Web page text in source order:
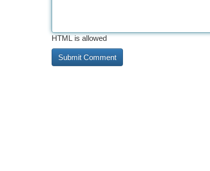
HTML is allowed